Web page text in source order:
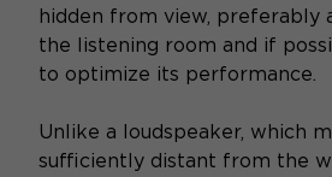
hidden from view, preferably
the listening room and if
to optimize its performance.
Unlike a loudspeaker, which
sufficiently distant from the